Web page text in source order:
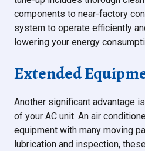
components to near-factory
system to operate efficiently
lowering your energy
Extended
Another significant advantage
of your AC unit. An air
equipment with many moving
lubrication and inspection,